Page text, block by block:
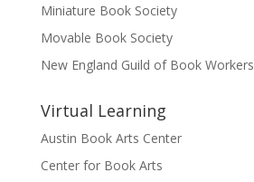
Miniature Book Society
Movable Book Society
New England Guild of Book Workers
Virtual Learning
Austin Book Arts Center
Center for Book Arts